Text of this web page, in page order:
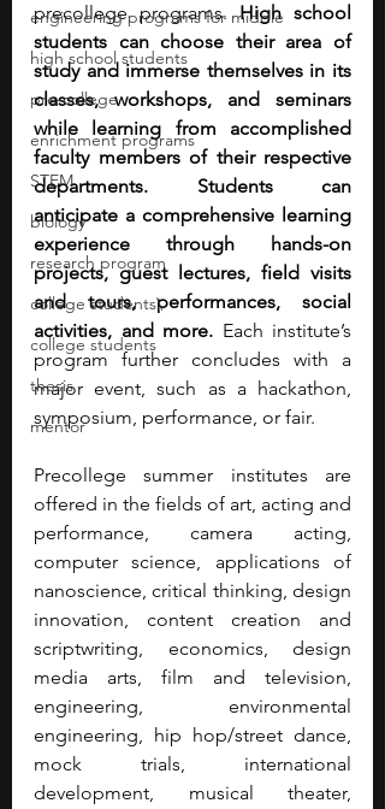
engineering programs for middle
high school students
pre-college
enrichment programs
STEM
biology
research program
college students\
college students
thesis
mentor
precollege programs. High school
students can choose their area of
study and immerse themselves in its
classes, workshops, and seminars
while learning from accomplished
faculty members of their respective
departments. Students can
anticipate a comprehensive learning
experience through hands-on
projects, guest lectures, field visits
and tours, performances, social
activities, and more. Each institute’s
program further concludes with a
major event, such as a hackathon,
symposium, performance, or fair.
Precollege summer institutes are
offered in the fields of art, acting and
performance, camera acting,
computer science, applications of
nanoscience, critical thinking, design
innovation, content creation and
scriptwriting, economics, design
media arts, film and television,
engineering, environmental
engineering, hip hop/street dance,
mock trials, international
development, musical theater,